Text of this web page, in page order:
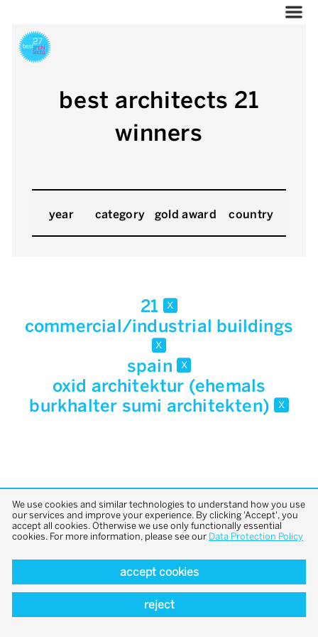
best architects 21
winners
year category gold award country
21 x
commercial/industrial buildings
x
spain x
oxid architektur (ehemals
burkhalter sumi architekten) x
back to top
We use cookies and similar technologies to understand how you use
our services and improve your experience. By clicking 'Accept', you
accept all cookies. Otherwise we use only functionally essential
cookies. For more information, please see our Data Protection Policy
accept cookies
reject